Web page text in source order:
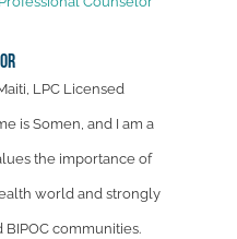
LPC Licensed
is Somen, and I am a
the importance of
world and strongly
BIPOC communities.